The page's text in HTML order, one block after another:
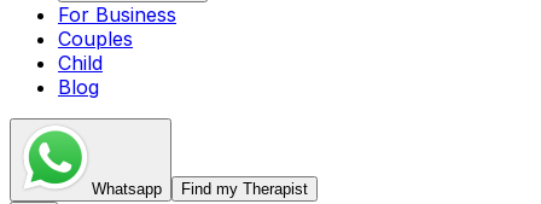
For Business
Couples
Child
Blog
Whatsapp Find my Therapist